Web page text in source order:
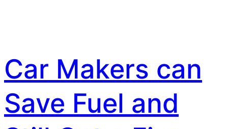
Car Makers can
Save Fuel and